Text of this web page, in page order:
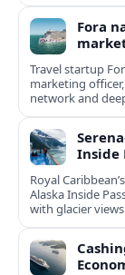
Fora
Travel startup
marketing
network and
Inside
Royal
Alaska Inside
with glacier